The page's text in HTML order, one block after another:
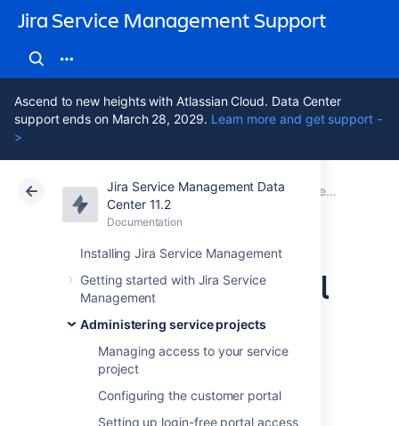
Jira Service Management Support
Ascend to new heights with Atlassian Cloud. Data Center
support ends on March 28, 2029. Learn more and get support -
>
Jira Service Management Data
Center 11.2
Documentation
Installing Jira Service Management
Getting started with Jira Service
Management
Administering service projects
Managing access to your service
project
Configuring the customer portal
Setting up login-free portal access
Atlassian Support Jira Service Management 11.2 Documentation
Receiving requests by email
Data Center 11.2
Setting up an email
channel with the
Microsoft Graph
API protocol